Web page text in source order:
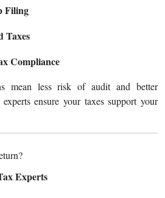
Filing
Taxes
Compliance
mean less risk of audit and better
ensure your taxes support your
Experts